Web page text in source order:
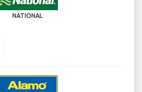
NATIONAL